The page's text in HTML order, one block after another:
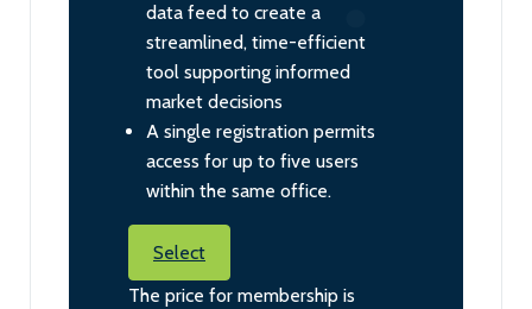
data feed to create a
streamlined, time-efficient
tool supporting informed
market decisions
A single registration permits
access for up to five users
within the same office.
Select
The price for membership is